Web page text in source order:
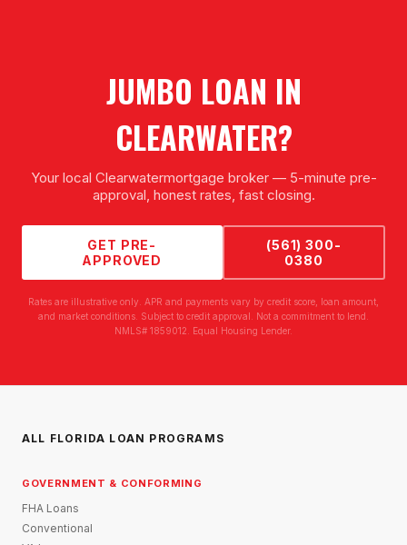
JUMBO LOAN IN
CLEARWATER?
Your local Clearwatermortgage broker — 5-minute pre-
approval, honest rates, fast closing.
GET PRE-
APPROVED
(561) 300-
0380
Rates are illustrative only. APR and payments vary by credit score, loan amount,
and market conditions. Subject to credit approval. Not a commitment to lend.
NMLS# 1859012. Equal Housing Lender.
ALL FLORIDA LOAN PROGRAMS
GOVERNMENT & CONFORMING
FHA Loans
Conventional